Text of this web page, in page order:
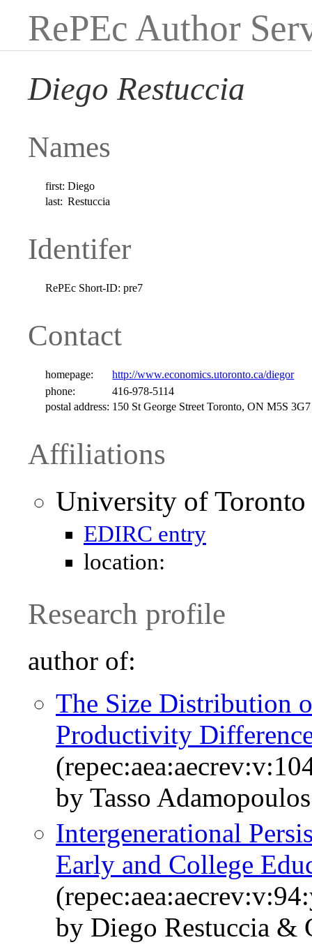
RePEc Author
Diego Restuccia
Names
first: Diego
last: Restuccia
Identifer
RePEc Short-ID: pre7
Contact
homepage:
http://www.economics.utoronto.ca/diegor
phone:
416-978-5114
postal address: 150 St George Street Toronto, ON M5S
Affiliations
University of
EDIRC entry
location:
Research profile
author of:
The Size Distribution
Productivity
by Tasso
Intergenerational
Early and College
by Diego Restuccia &